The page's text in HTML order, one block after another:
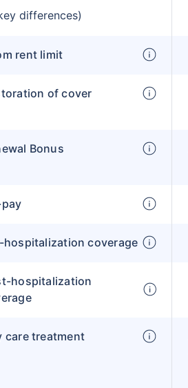
differences)
rent limit
of cover
Bonus
hospitalization coverage
hospitalization
care treatment